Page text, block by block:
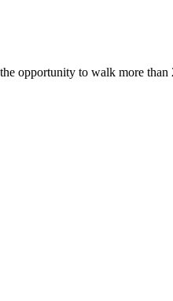
opportunity to walk more